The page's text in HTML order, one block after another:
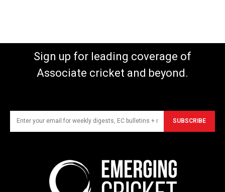
Sign up for leading coverage of
Associate cricket and beyond.
SUBSCRIBE